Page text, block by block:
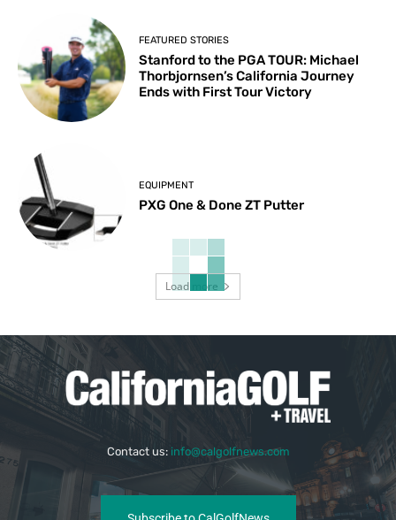
FEATURED STORIES
Stanford to the PGA TOUR: Michael
Thorbjornsen’s California Journey
Ends with First Tour Victory
EQUIPMENT
PXG One & Done ZT Putter
Load more
Contact us: info@calgolfnews.com